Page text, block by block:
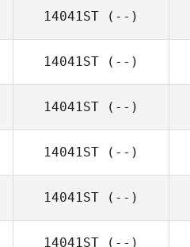
14041ST (--)
14041ST (--)
14041ST (--)
14041ST (--)
14041ST (--)
14041ST (--)